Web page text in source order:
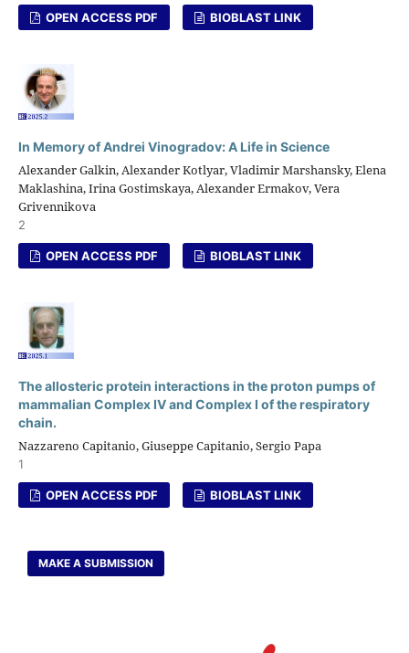
OPEN ACCESS PDF BIOBLAST LINK
In Memory of Andrei Vinogradov: A Life in Science
Alexander Galkin, Alexander Kotlyar, Vladimir Marshansky, Elena
Maklashina, Irina Gostimskaya, Alexander Ermakov, Vera
Grivennikova
2
OPEN ACCESS PDF BIOBLAST LINK
The allosteric protein interactions in the proton pumps of
mammalian Complex IV and Complex I of the respiratory
chain.
Nazzareno Capitanio, Giuseppe Capitanio, Sergio Papa
1
OPEN ACCESS PDF BIOBLAST LINK
MAKE A SUBMISSION